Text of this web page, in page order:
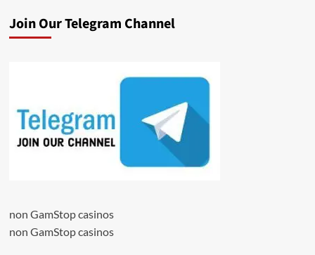
Join Our Telegram Channel
non GamStop casinos
non GamStop casinos